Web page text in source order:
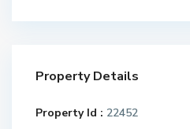
Property Details
Property Id : 22452